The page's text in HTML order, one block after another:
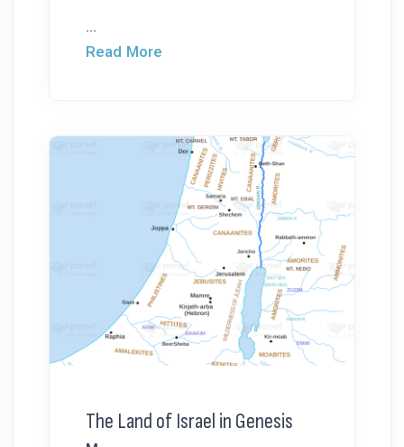
...
Read More
The Land of Israel in Genesis